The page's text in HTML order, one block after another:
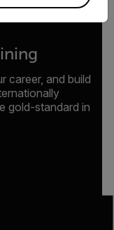
career, and build
gold-standard in